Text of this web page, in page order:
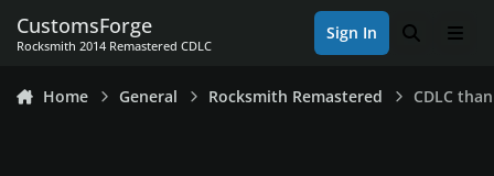
CustomsForge
Rocksmith 2014 Remastered CDLC
Sign In Search
Home General Rocksmith Remastered CDLC